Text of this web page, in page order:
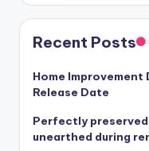
Recent Posts
Home Improvement
Release Date
Perfectly
unearthed during